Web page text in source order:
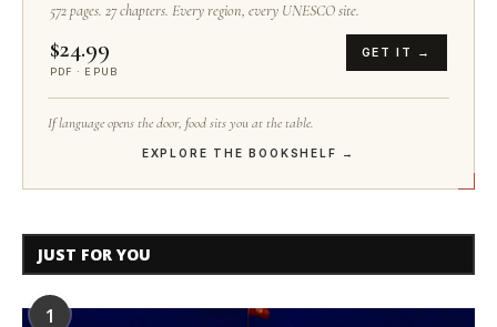
572 pages. 27 chapters. Every region, every UNESCO site.
$24.99
PDF · EPUB
GET IT →
If language opens the door, food sits you at the table.
EXPLORE THE BOOKSHELF →
JUST FOR YOU
1